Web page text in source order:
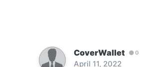
CoverWallet 0
April 11, 2022